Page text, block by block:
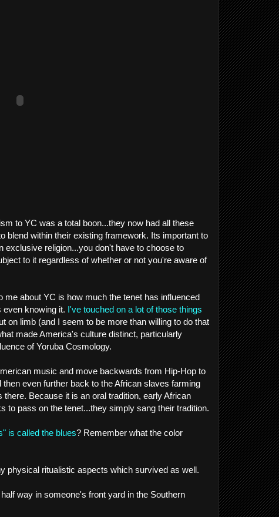
to YC was a total boon...they now had all these
blend within their existing framework. Its important to
exclusive religion...you don't have to choose to
to it regardless of whether or not you're aware of
me about YC is how much the tenet has influenced
knowing it. I've touched on a lot of those things
on limb (and I seem to be more than willing to do that
made America's culture distinct, particularly
of Yoruba Cosmology.
music and move backwards from Hip-Hop to
even further back to the African slaves farming
Because it is an oral tradition, early African
to pass on the tenet...they simply sang their tradition.
is called the blues? Remember what the color
physical ritualistic aspects which survived as well.
way in someone's front yard in the Southern